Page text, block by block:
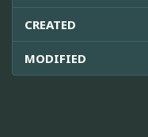
CREATED
MODIFIED